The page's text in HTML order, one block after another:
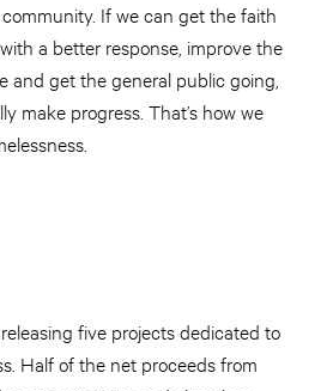
If we can get the faith
a better response, improve the
and get the general public going,
make progress. That’s how we
five projects dedicated to
Half of the net proceeds from